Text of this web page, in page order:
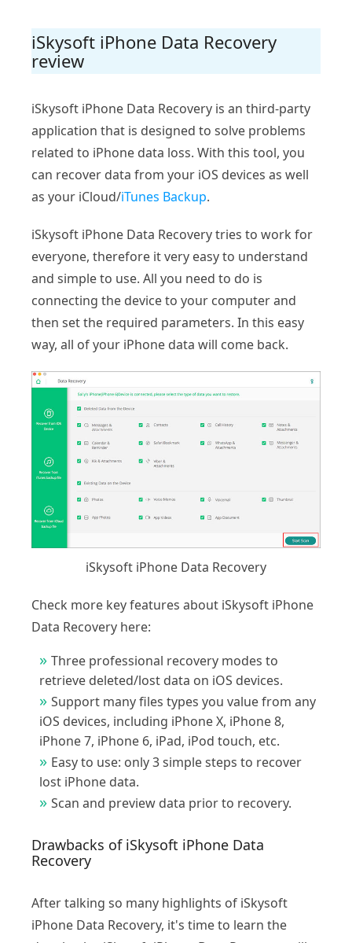
iSkysoft iPhone Data Recovery
review
iSkysoft iPhone Data Recovery is an third-party
application that is designed to solve problems
related to iPhone data loss. With this tool, you
can recover data from your iOS devices as well
as your iCloud/iTunes Backup.
iSkysoft iPhone Data Recovery tries to work for
everyone, therefore it very easy to understand
and simple to use. All you need to do is
connecting the device to your computer and
then set the required parameters. In this easy
way, all of your iPhone data will come back.
iSkysoft iPhone Data Recovery
Check more key features about iSkysoft iPhone
Data Recovery here:
Three professional recovery modes to
retrieve deleted/lost data on iOS devices.
Support many files types you value from any
iOS devices, including iPhone X, iPhone 8,
iPhone 7, iPhone 6, iPad, iPod touch, etc.
Easy to use: only 3 simple steps to recover
lost iPhone data.
Scan and preview data prior to recovery.
Drawbacks of iSkysoft iPhone Data
Recovery
After talking so many highlights of iSkysoft
iPhone Data Recovery, it's time to learn the